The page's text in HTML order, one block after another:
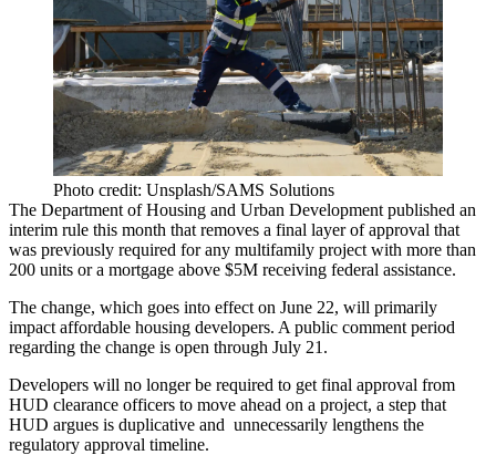
Photo credit: Unsplash/SAMS Solutions
The Department of Housing and Urban Development published an
interim rule this month that removes a final layer of approval that
was previously required for any multifamily project with more than
200 units or a mortgage above $5M receiving federal assistance.
The change, which goes into effect on June 22, will primarily
impact affordable housing developers. A public comment period
regarding the change is open through July 21.
Developers will no longer be required to get final approval from
HUD clearance officers to move ahead on a project, a step that
HUD argues is duplicative and unnecessarily lengthens the
regulatory approval timeline.